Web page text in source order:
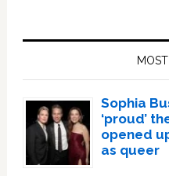
Sophia
‘proud’
opened
as queer